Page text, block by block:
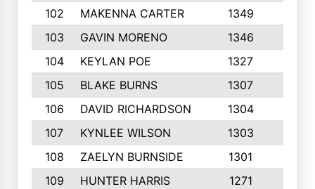
102
MAKENNA CARTER 1349
103
GAVIN MORENO 1346
104
KEYLAN POE 1327
105
BLAKE BURNS 1307
106
DAVID RICHARDSON 1304
107
KYNLEE WILSON 1303
108
ZAELYN BURNSIDE 1301
109
HUNTER HARRIS 1271